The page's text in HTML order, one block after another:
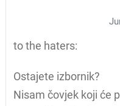
to the haters:
Ostajete izbornik?
Nisam čovjek koji će